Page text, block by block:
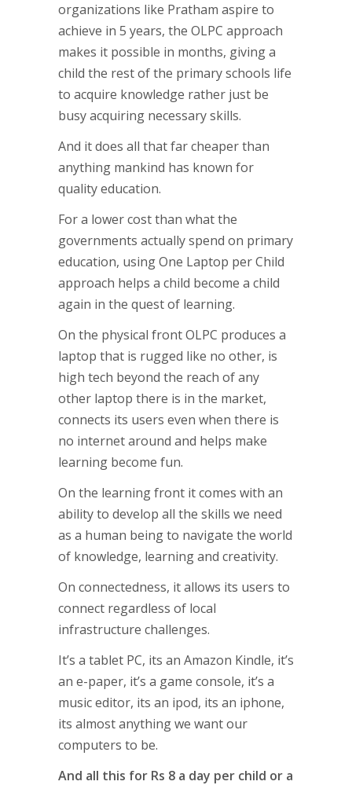
organizations like Pratham aspire to
achieve in 5 years, the OLPC approach
makes it possible in months, giving a
child the rest of the primary schools life
to acquire knowledge rather just be
busy acquiring necessary skills.
And it does all that far cheaper than
anything mankind has known for
quality education.
For a lower cost than what the
governments actually spend on primary
education, using One Laptop per Child
approach helps a child become a child
again in the quest of learning.
On the physical front OLPC produces a
laptop that is rugged like no other, is
high tech beyond the reach of any
other laptop there is in the market,
connects its users even when there is
no internet around and helps make
learning become fun.
On the learning front it comes with an
ability to develop all the skills we need
as a human being to navigate the world
of knowledge, learning and creativity.
On connectedness, it allows its users to
connect regardless of local
infrastructure challenges.
It’s a tablet PC, its an Amazon Kindle, it’s
an e-paper, it’s a game console, it’s a
music editor, its an ipod, its an iphone,
its almost anything we want our
computers to be.
And all this for Rs 8 a day per child or a